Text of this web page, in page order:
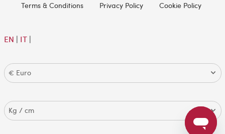
Terms & Conditions Privacy Policy Cookie Policy
EN | IT|